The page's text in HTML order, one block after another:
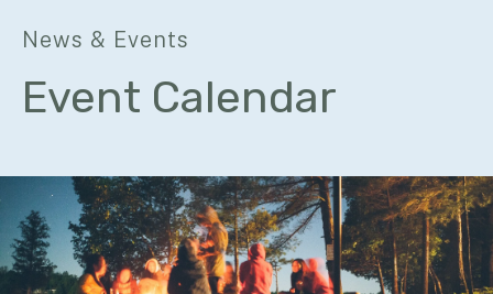
News & Events
Event Calendar